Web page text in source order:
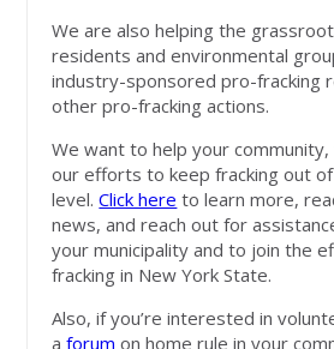
We are also helping the
residents and environmental
industry-sponsored pro-fracking
other pro-fracking actions.
We want to help your community,
our efforts to keep fracking out of
level.Click here to learn more,
news, and reach out for
your municipality and to join the
fracking in New York State.
Also, if you’re interested in
aforum on home rule in your